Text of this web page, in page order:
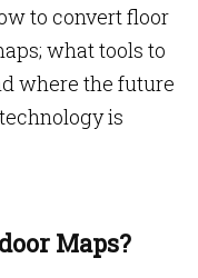
to convert floor
what tools to
where the future
is
Maps?